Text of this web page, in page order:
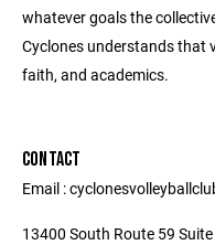
whatever goals the
Cyclones understands that
faith, and academics.
CONTACT
Email :
13400 South Route 59